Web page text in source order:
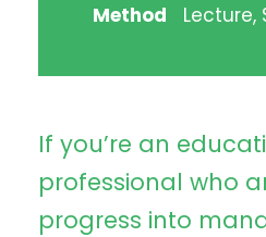
Method
Lecture,
If you’re an
professional who
progress into